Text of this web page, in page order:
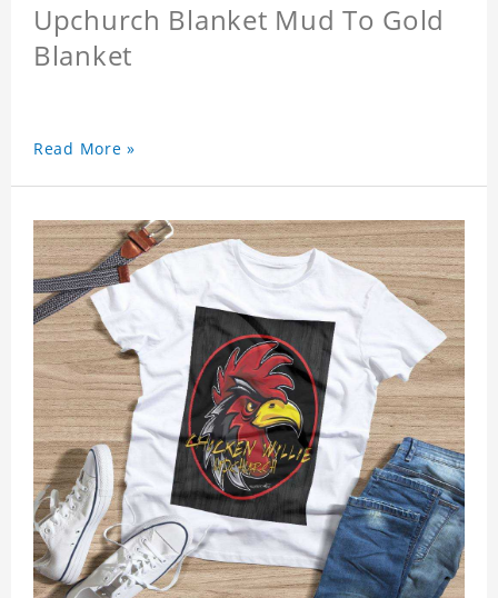
Upchurch Blanket Mud To Gold
Blanket
Read More »